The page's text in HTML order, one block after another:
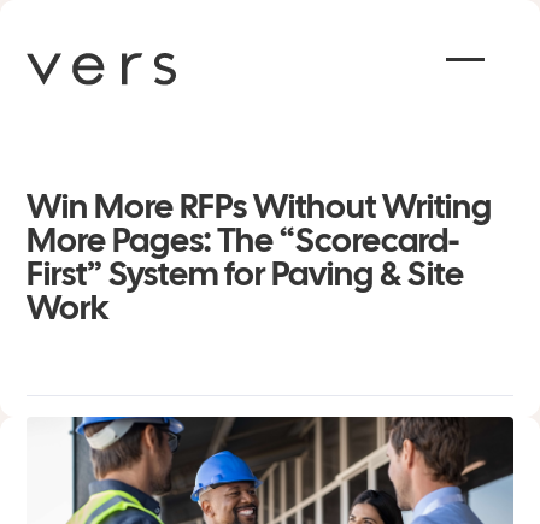
Win More RFPs Without Writing
More Pages: The “Scorecard-
First” System for Paving & Site
Work